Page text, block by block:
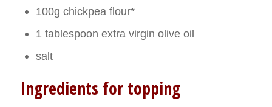
100g chickpea flour*
1 tablespoon extra virgin olive oil
salt
Ingredients for topping